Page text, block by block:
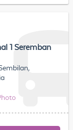
1 Seremban